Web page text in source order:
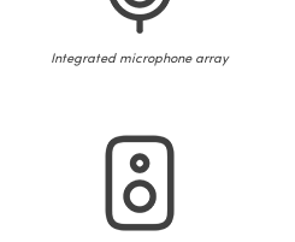
Integrated microphone array